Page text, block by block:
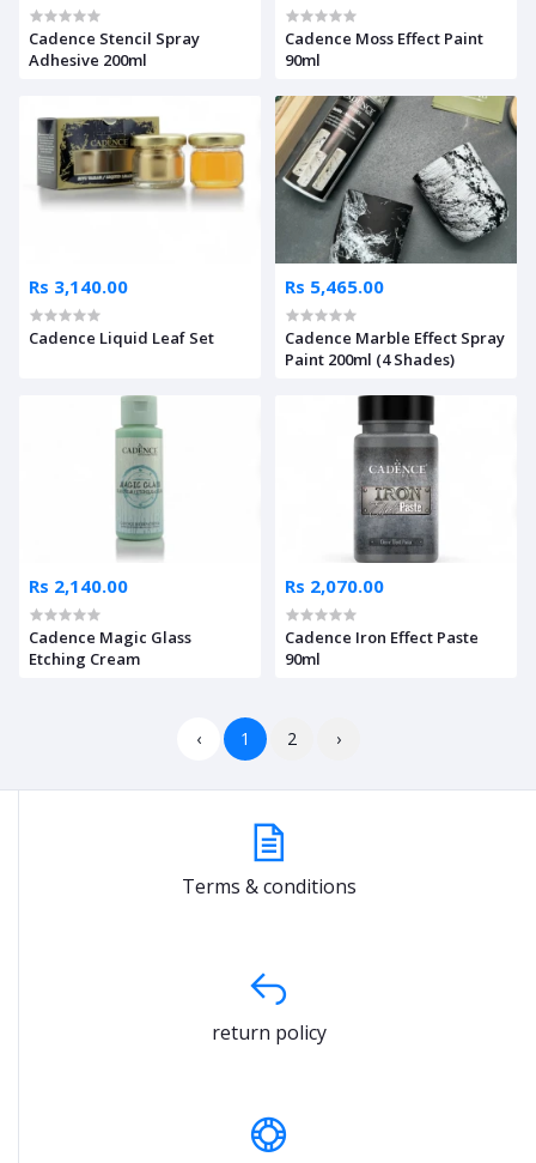
Cadence Stencil Spray
Adhesive 200ml
Cadence Moss Effect Paint
90ml
Rs 3,140.00
Cadence Liquid Leaf Set
Rs 5,465.00
Cadence Marble Effect Spray
Paint 200ml (4 Shades)
Rs 2,140.00
Cadence Magic Glass
Etching Cream
Rs 2,070.00
Cadence Iron Effect Paste
90ml
‹ 1 2 ›
Terms & conditions
return policy